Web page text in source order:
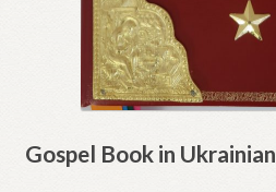
Gospel Book in Ukrainian